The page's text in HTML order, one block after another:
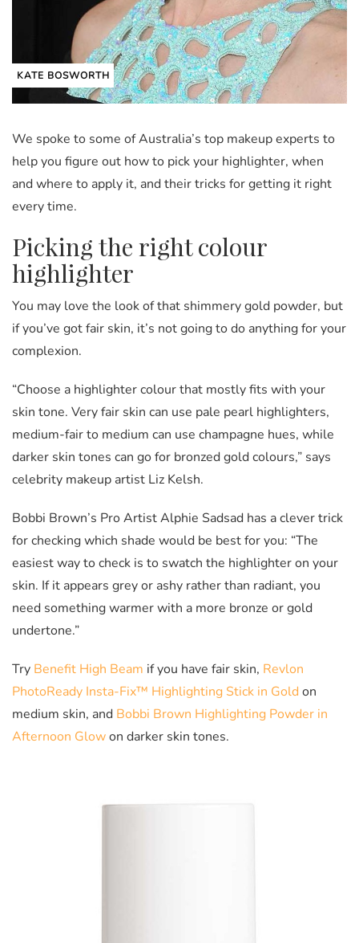
KATE BOSWORTH
We spoke to some of Australia’s top makeup experts to
help you figure out how to pick your highlighter, when
and where to apply it, and their tricks for getting it right
every time.
Picking the right colour
highlighter
You may love the look of that shimmery gold powder, but
if you’ve got fair skin, it’s not going to do anything for your
complexion.
“Choose a highlighter colour that mostly fits with your
skin tone. Very fair skin can use pale pearl highlighters,
medium-fair to medium can use champagne hues, while
darker skin tones can go for bronzed gold colours,” says
celebrity makeup artist Liz Kelsh.
Bobbi Brown’s Pro Artist Alphie Sadsad has a clever trick
for checking which shade would be best for you: “The
easiest way to check is to swatch the highlighter on your
skin. If it appears grey or ashy rather than radiant, you
need something warmer with a more bronze or gold
undertone.”
Try Benefit High Beam if you have fair skin, Revlon
PhotoReady Insta-Fix™ Highlighting Stick in Goldon
medium skin, and Bobbi Brown Highlighting Powder in
Afternoon Glowon darker skin tones.